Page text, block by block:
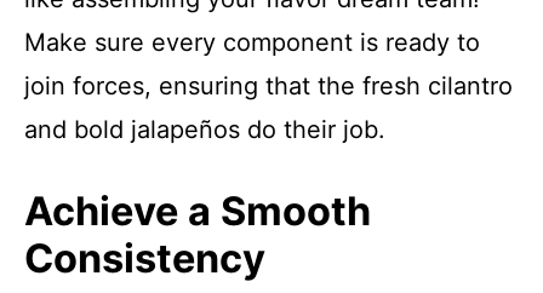
Make sure every component is ready to
join forces, ensuring that the fresh cilantro
and bold jalapeños do their job.
Achieve a Smooth
Consistency